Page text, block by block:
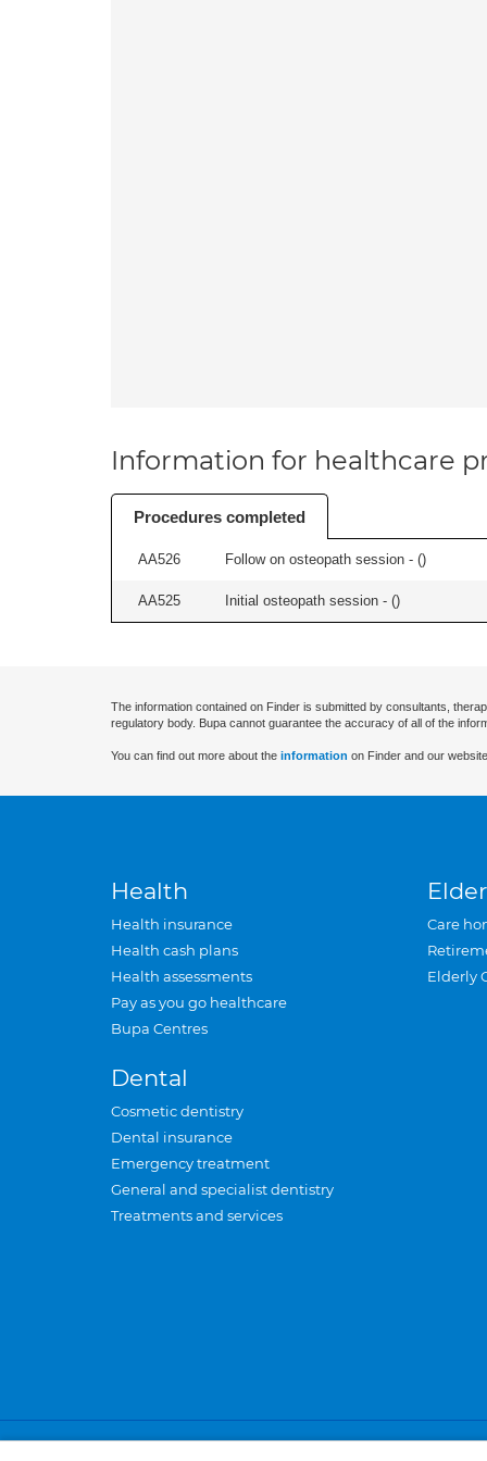
Information for healthcare
Procedures completed
AA526 Follow on osteopath session - ()
AA525 Initial osteopath session - ()
The information contained on Finder is submitted by consultants,
regulatory body. Bupa cannot guarantee the accuracy of all of the
You can find out more about the information on Finder and our
Health
Health insurance
Health cash plans
Health assessments
Pay as you go healthcare
Bupa Centres
Dental
Cosmetic dentistry
Dental insurance
Emergency treatment
General and specialist dentistry
Treatments and services
Care
Elderly